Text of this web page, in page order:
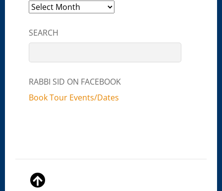
Archives
SEARCH
RABBI SID ON FACEBOOK
Book Tour Events/Dates